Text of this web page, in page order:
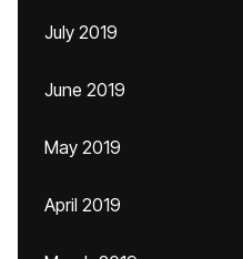
July 2019
June 2019
May 2019
April 2019